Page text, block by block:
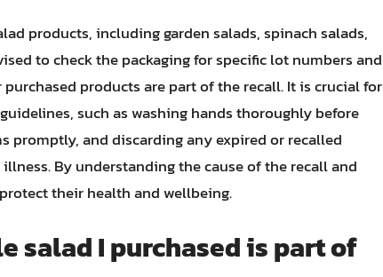
products, including garden salads, spinach salads,
to check the packaging for specific lot numbers and
products are part of the recall. It is crucial for
such as washing hands thoroughly before
promptly, and discarding any expired or recalled
By understanding the cause of the recall and
their health and wellbeing.
salad I purchased is part of